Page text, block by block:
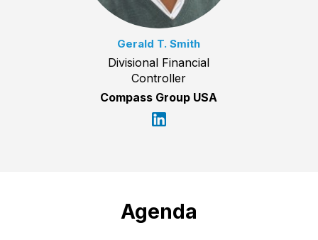
Gerald T. Smith
Divisional Financial
Controller
Compass Group USA
Agenda